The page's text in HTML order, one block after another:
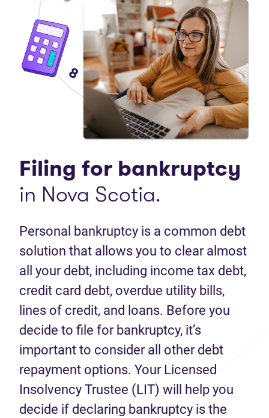
Filing for bankruptcy
in Nova Scotia.
Personal bankruptcy is a common debt
solution that allows you to clear almost
all your debt, including income tax debt,
credit card debt, overdue utility bills,
lines of credit, and loans. Before you
decide to file for bankruptcy, it’s
important to consider all other debt
repayment options. Your Licensed
Insolvency Trustee (LIT) will help you
decide if declaring bankruptcy is the